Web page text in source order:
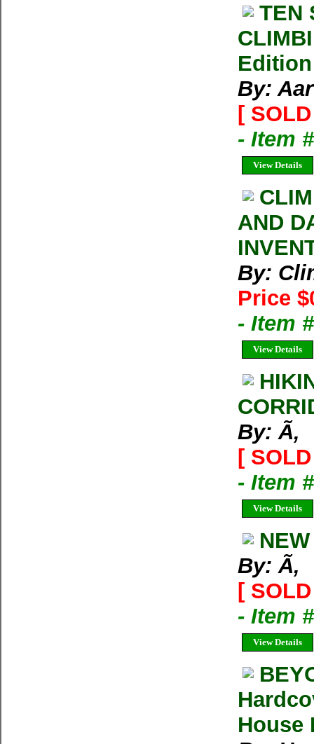
TEN
Edition
By:
[
- Item
View Details
AND
By:
Price
- Item
View Details
By: Ã‚
[
- Item
View Details
By: Ã‚
[
- Item
View Details
House